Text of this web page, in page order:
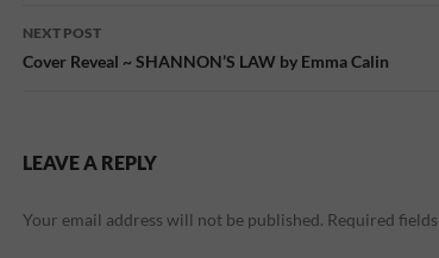
NEXT POST
Cover Reveal ~ SHANNON’S LAW by Emma Calin
LEAVE A REPLY
Your email address will not be published. Required